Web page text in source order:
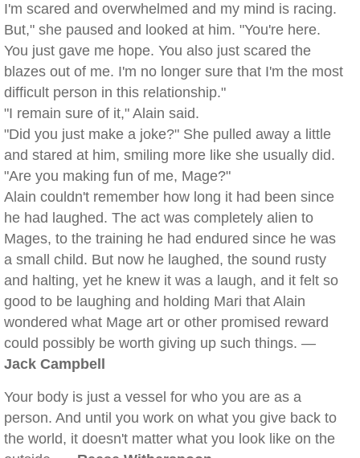
I'm scared and overwhelmed and my mind is racing.
But," she paused and looked at him. "You're here.
You just gave me hope. You also just scared the
blazes out of me. I'm no longer sure that I'm the most
difficult person in this relationship."
"I remain sure of it," Alain said.
"Did you just make a joke?" She pulled away a little
and stared at him, smiling more like she usually did.
"Are you making fun of me, Mage?"
Alain couldn't remember how long it had been since
he had laughed. The act was completely alien to
Mages, to the training he had endured since he was
a small child. But now he laughed, the sound rusty
and halting, yet he knew it was a laugh, and it felt so
good to be laughing and holding Mari that Alain
wondered what Mage art or other promised reward
could possibly be worth giving up such things. —
Jack Campbell
Your body is just a vessel for who you are as a
person. And until you work on what you give back to
the world, it doesn't matter what you look like on the